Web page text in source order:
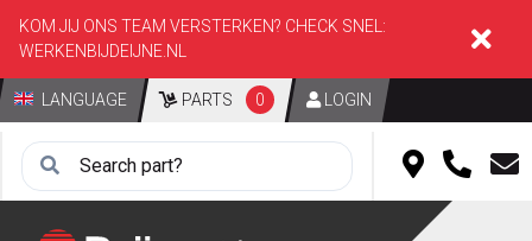
KOM JIJ ONS TEAM VERSTERKEN? CHECK SNEL:
WERKENBIJDEIJNE.NL
LANGUAGE PARTS 0 LOGIN